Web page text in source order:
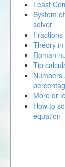
Least
System
solver
Theory
Roman
Tip
Numbers
More or
How to
equation